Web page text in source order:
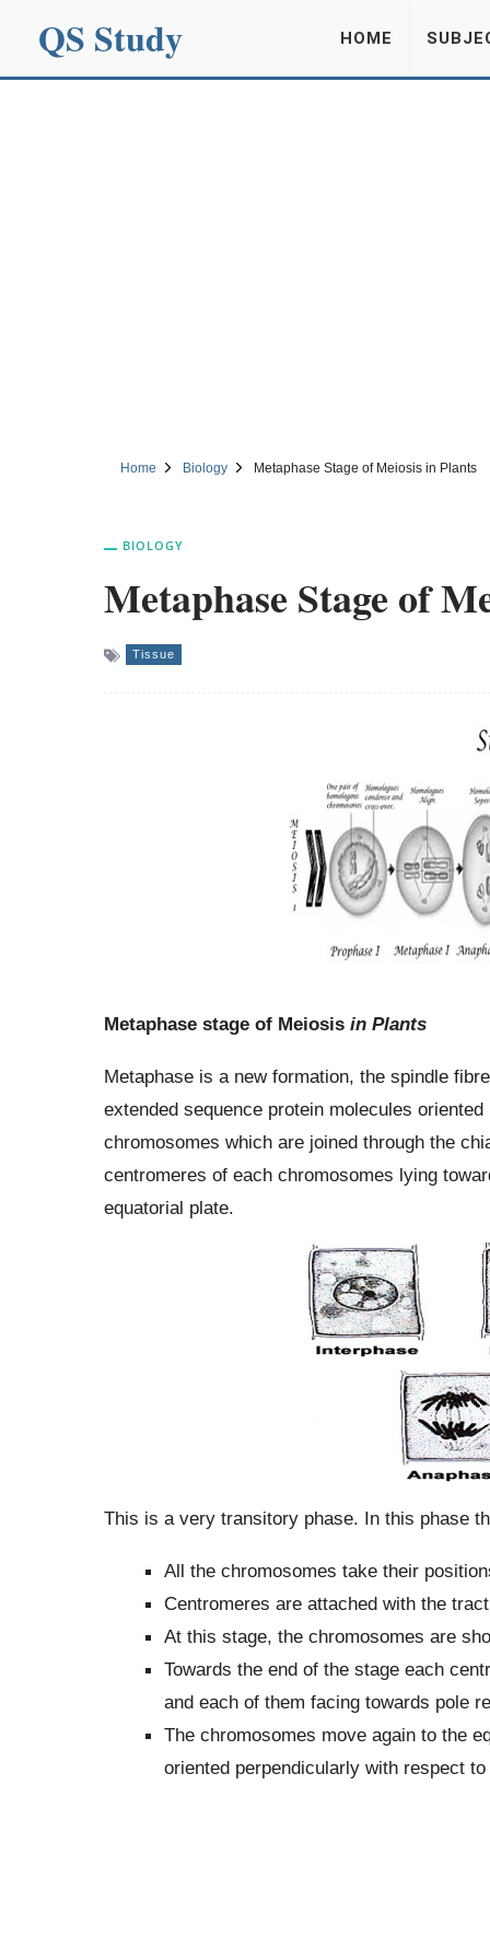
QS Study HOME
Home Biology Metaphase Stage of Meiosis in Plants
BIOLOGY
Metaphase Stage of
Tissue
Metaphase stage of Meiosisin Plants
Metaphase is a new formation, the spindle
extended sequence protein molecules
chromosomes which are joined through the
centromeres of each chromosomes lying
equatorial plate.
This is a very transitory phase. In this phase
All the chromosomes take their
Centromeres are attached with the
At this stage, the chromosomes are
Towards the end of the stage each
and each of them facing towards pole
The chromosomes move again to the
oriented perpendicularly with respect